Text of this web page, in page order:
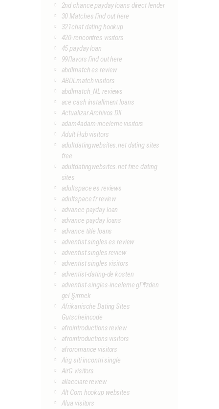
2nd chance payday loans direct lender
30 Matches find out here
321chat dating hookup
420-rencontres visitors
45 payday loan
99flavors find out here
abdlmatch es review
ABDLmatch visitors
abdlmatch_NL reviews
ace cash installment loans
Actualizar Archivos Dll
adam4adam-inceleme visitors
Adult Hub visitors
adultdatingwebsites.net dating sites
free
adultdatingwebsites.net free dating
sites
adultspace es reviews
adultspace fr review
advance payday loan
advance payday loans
advance title loans
adventist singles es review
adventist singles review
adventist singles visitors
adventist-dating-de kosten
adventist-singles-inceleme gГ¶zden
geГ§irmek
Afrikanische Dating Sites
Gutscheincode
afrointroductions review
afrointroductions visitors
afroromance visitors
Airg siti incontri single
AirG visitors
allacciare review
Alt Com hookup websites
Alua visitors